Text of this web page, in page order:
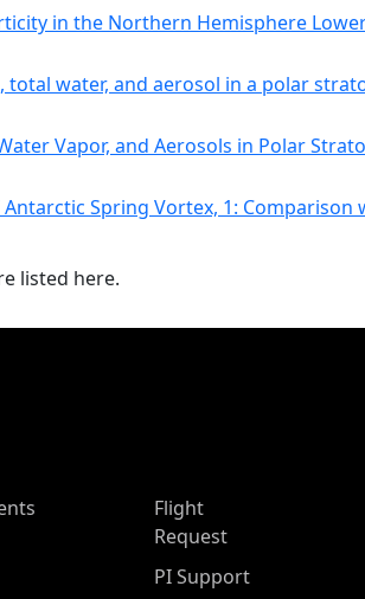
in the Northern Hemisphere
water, and aerosol in a polar
Vapor, and Aerosols in Polar
Spring Vortex, 1: Comparison
listed here.
Flight
Request
PI Support